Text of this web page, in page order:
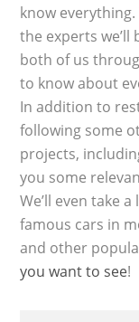
know
the experts
both of us
to know about
In addition to
following some
projects,
you some
We’ll even take
famous cars in
and other
you want to see!